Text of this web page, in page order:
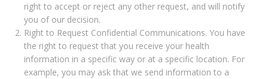
right to accept or reject any other request, and will notify
you of our decision.
Right to Request Confidential Communications. You have
the right to request that you receive your health
information in a specific way or at a specific location. For
example, you may ask that we send information to a